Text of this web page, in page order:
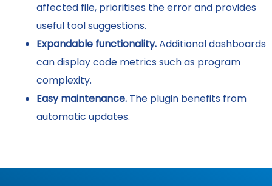
affected file, prioritises the error and provides
useful tool suggestions.
Expandable functionality.Additional dashboards
can display code metrics such as program
complexity.
Easy maintenance. The plugin benefits from
automatic updates.